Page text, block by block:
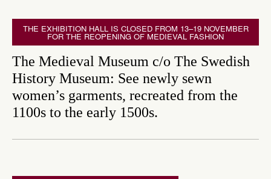
THE EXHIBITION HALL IS CLOSED FROM 13–19 NOVEMBER
FOR THE REOPENING OF MEDIEVAL FASHION
The Medieval Museum c/o The Swedish
History Museum: See newly sewn
women’s garments, recreated from the
1100s to the early 1500s.